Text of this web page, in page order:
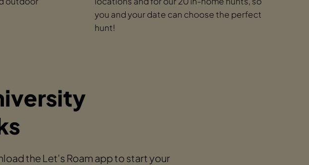
you and your date can choose the perfect
hunt!
the Let's Roam app to start your